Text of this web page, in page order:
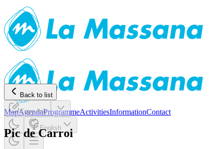
MapAgendaProgrammeActivitiesInformationContact
English
Back to list
Copy link
Pic de Carroi